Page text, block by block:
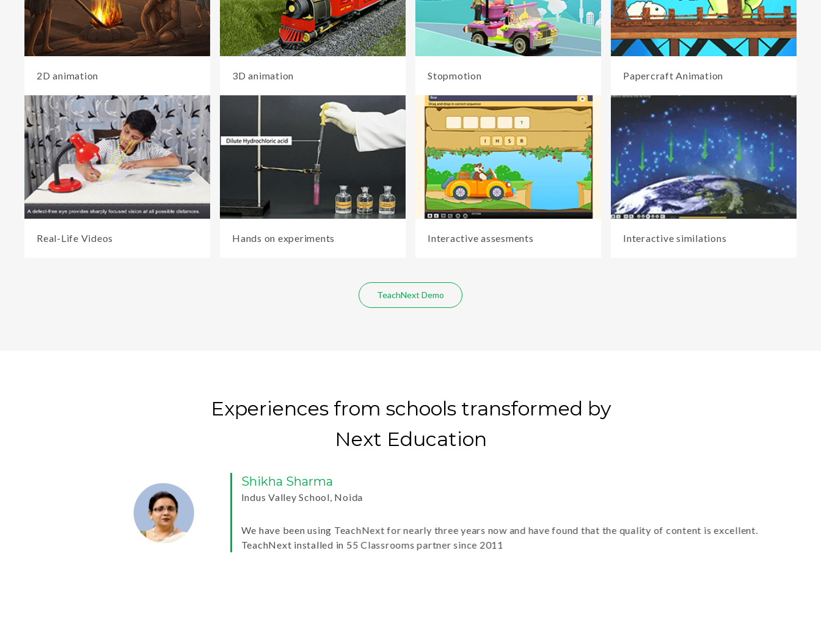
2D animation 3D animation Stopmotion Papercraft Animation
Real-Life Videos Hands on experiments Interactive assesments Interactive similations
TeachNext Demo
Experiences from schools transformed by
Next Education
Shikha Sharma
Indus Valley School, Noida
We have been using TeachNext for nearly three years now and have found that the quality of content is excellent.
TeachNext installed in 55 Classrooms partner since 2011